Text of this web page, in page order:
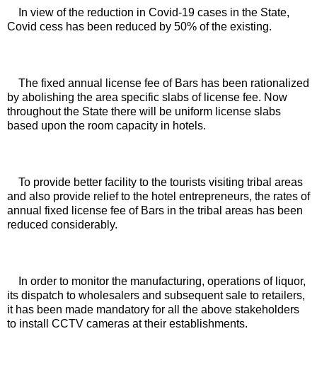
In view of the reduction in Covid-19 cases in the State,
Covid cess has been reduced by 50% of the existing.
The fixed annual license fee of Bars has been rationalized
by abolishing the area specific slabs of license fee. Now
throughout the State there will be uniform license slabs
based upon the room capacity in hotels.
To provide better facility to the tourists visiting tribal areas
and also provide relief to the hotel entrepreneurs, the rates of
annual fixed license fee of Bars in the tribal areas has been
reduced considerably.
In order to monitor the manufacturing, operations of liquor,
its dispatch to wholesalers and subsequent sale to retailers,
it has been made mandatory for all the above stakeholders
to install CCTV cameras at their establishments.